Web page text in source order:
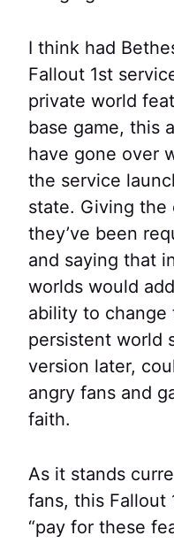
I think had
Fallout 1st
private world
base game, this
have gone over
the service
state. Giving the
they’ve been
and saying that
worlds would
ability to change
persistent world
version later,
angry fans and
faith.
As it stands
fans, this Fallout
“pay for these